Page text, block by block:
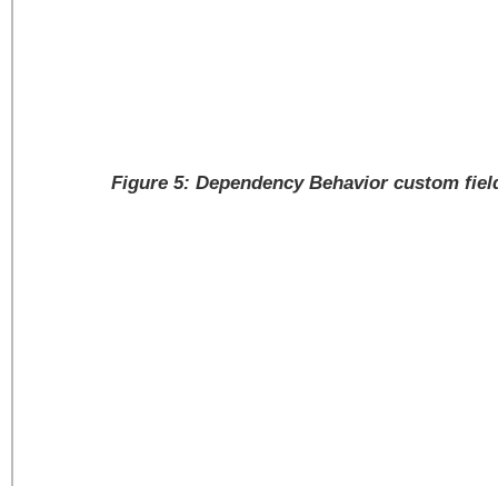
Figure 5: Dependency Behavior custom